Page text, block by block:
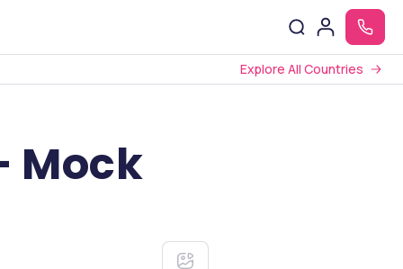
Explore All Countries
Mock